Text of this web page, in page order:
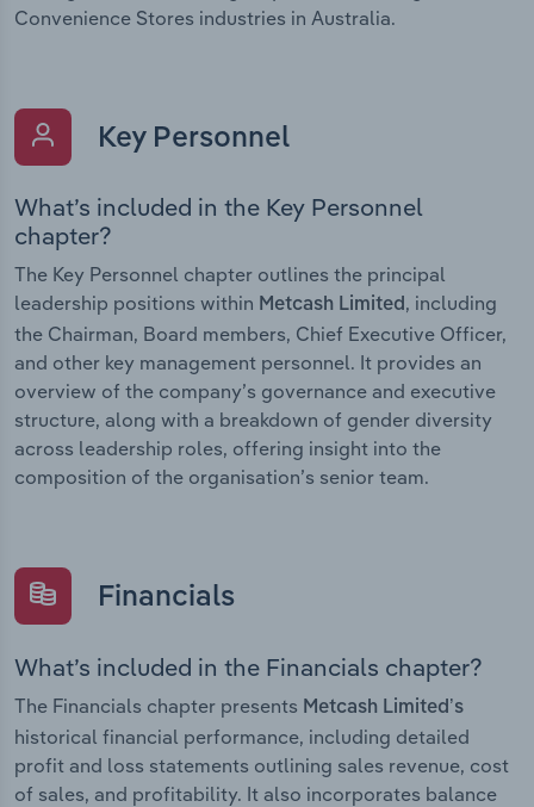
Convenience Stores industries in Australia.
Key Personnel
What’s included in the Key Personnel
chapter?
The Key Personnel chapter outlines the principal
leadership positions within Metcash Limited, including
the Chairman, Board members, Chief Executive Officer,
and other key management personnel. It provides an
overview of the company’s governance and executive
structure, along with a breakdown of gender diversity
across leadership roles, offering insight into the
composition of the organisation’s senior team.
Financials
What’s included in the Financials chapter?
The Financials chapter presents Metcash Limited’s
historical financial performance, including detailed
profit and loss statements outlining sales revenue, cost
of sales, and profitability. It also incorporates balance